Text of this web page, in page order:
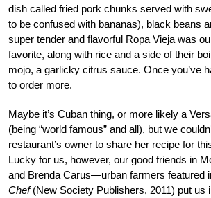
dish called fried pork chunks served with
to be confused with bananas), black beans
super tender and flavorful Ropa Vieja was
favorite, along with rice and a side of their
mojo, a garlicky citrus sauce. Once you’ve
to order more.
Maybe it’s Cuban thing, or more likely a
(being “world famous” and all), but we
restaurant’s owner to share her recipe for
Lucky for us, however, our good friends in
and Brenda Carus—urban farmers featured
Chef (New Society Publishers, 2011) put us